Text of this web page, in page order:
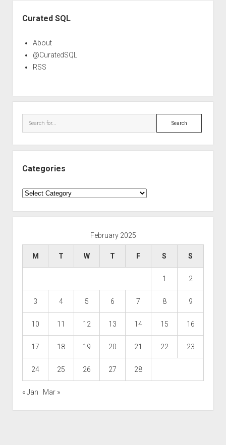
Curated SQL
About
@CuratedSQL
RSS
Search
Categories
Categories
February 2025
M T W T F S S
1 2
3 4 5 6 7 8 9
10 11 12 13 14 15 16
17 18 19 20 21 22 23
24 25 26 27 28
« Jan Mar »